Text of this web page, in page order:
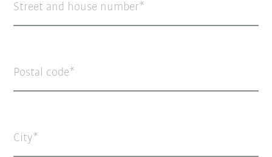
Street and house number
Postal code
City